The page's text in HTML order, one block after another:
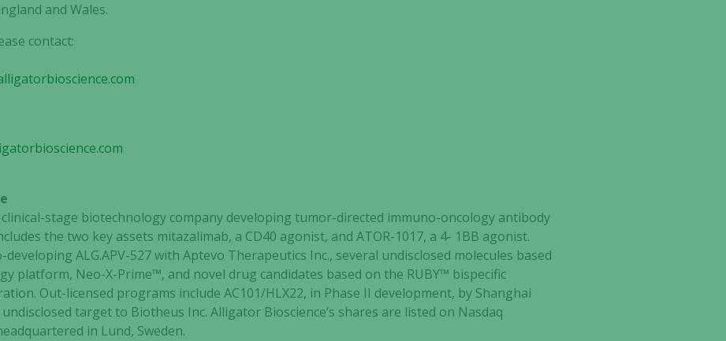
and Wales.
contact:
stage biotechnology company developing tumor-directed immuno-oncology antibody
the two key assets mitazalimab, a CD40 agonist, and ATOR-1017, a 4- 1BB agonist.
ALG.APV-527 with Aptevo Therapeutics Inc., several undisclosed molecules based
platform, Neo-X-Prime™, and novel drug candidates based on the RUBY™ bispecific
Out-licensed programs include AC101/HLX22, in Phase II development, by Shanghai
target to Biotheus Inc. Alligator Bioscience’s shares are listed on Nasdaq
in Lund, Sweden.
needed for
the website
to function.
Statistics
In order for